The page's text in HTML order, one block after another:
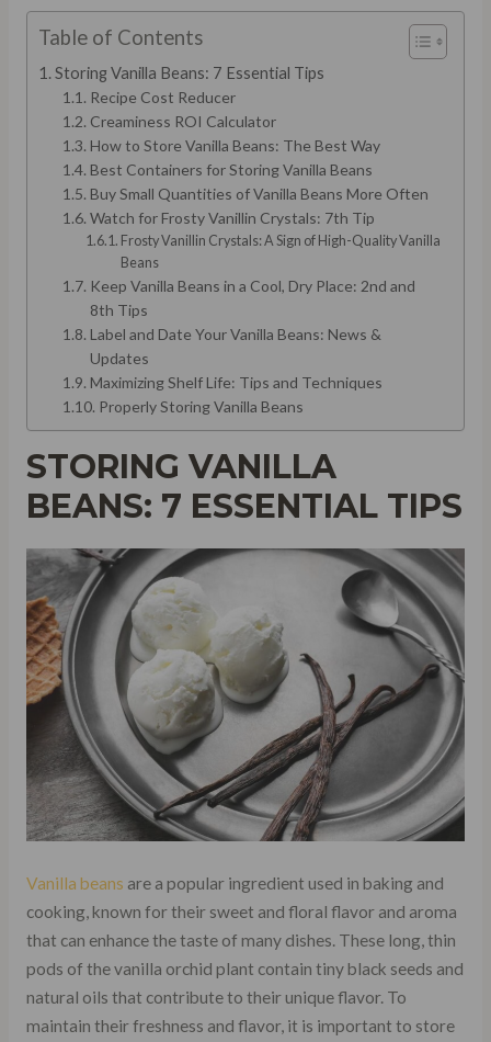
Table of Contents
Storing Vanilla Beans: 7 Essential Tips
Recipe Cost Reducer
Creaminess ROI Calculator
How to Store Vanilla Beans: The Best Way
Best Containers for Storing Vanilla Beans
Buy Small Quantities of Vanilla Beans More Often
Watch for Frosty Vanillin Crystals: 7th Tip
Frosty Vanillin Crystals: A Sign of High-Quality Vanilla
Beans
Keep Vanilla Beans in a Cool, Dry Place: 2nd and
8th Tips
Label and Date Your Vanilla Beans: News &
Updates
Maximizing Shelf Life: Tips and Techniques
Properly Storing Vanilla Beans
STORING VANILLA
BEANS: 7 ESSENTIAL TIPS
Vanilla beans are a popular ingredient used in baking and
cooking, known for their sweet and floral flavor and aroma
that can enhance the taste of many dishes. These long, thin
pods of the vanilla orchid plant contain tiny black seeds and
natural oils that contribute to their unique flavor. To
maintain their freshness and flavor, it is important to store